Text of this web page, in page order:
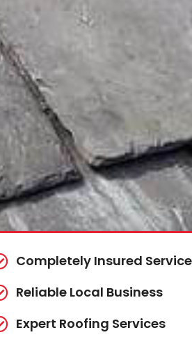
Completely Insured
Reliable Local Business
Expert Roofing Services